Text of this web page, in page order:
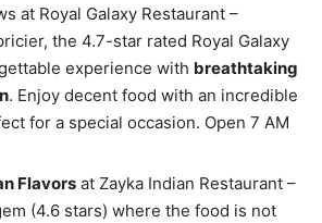
at Royal Galaxy Restaurant –
the 4.7-star rated Royal Galaxy
experience with breathtaking
. Enjoy decent food with an incredible
for a special occasion. Open 7 AM
Flavors at Zayka Indian Restaurant –
(4.6 stars) where the food is not